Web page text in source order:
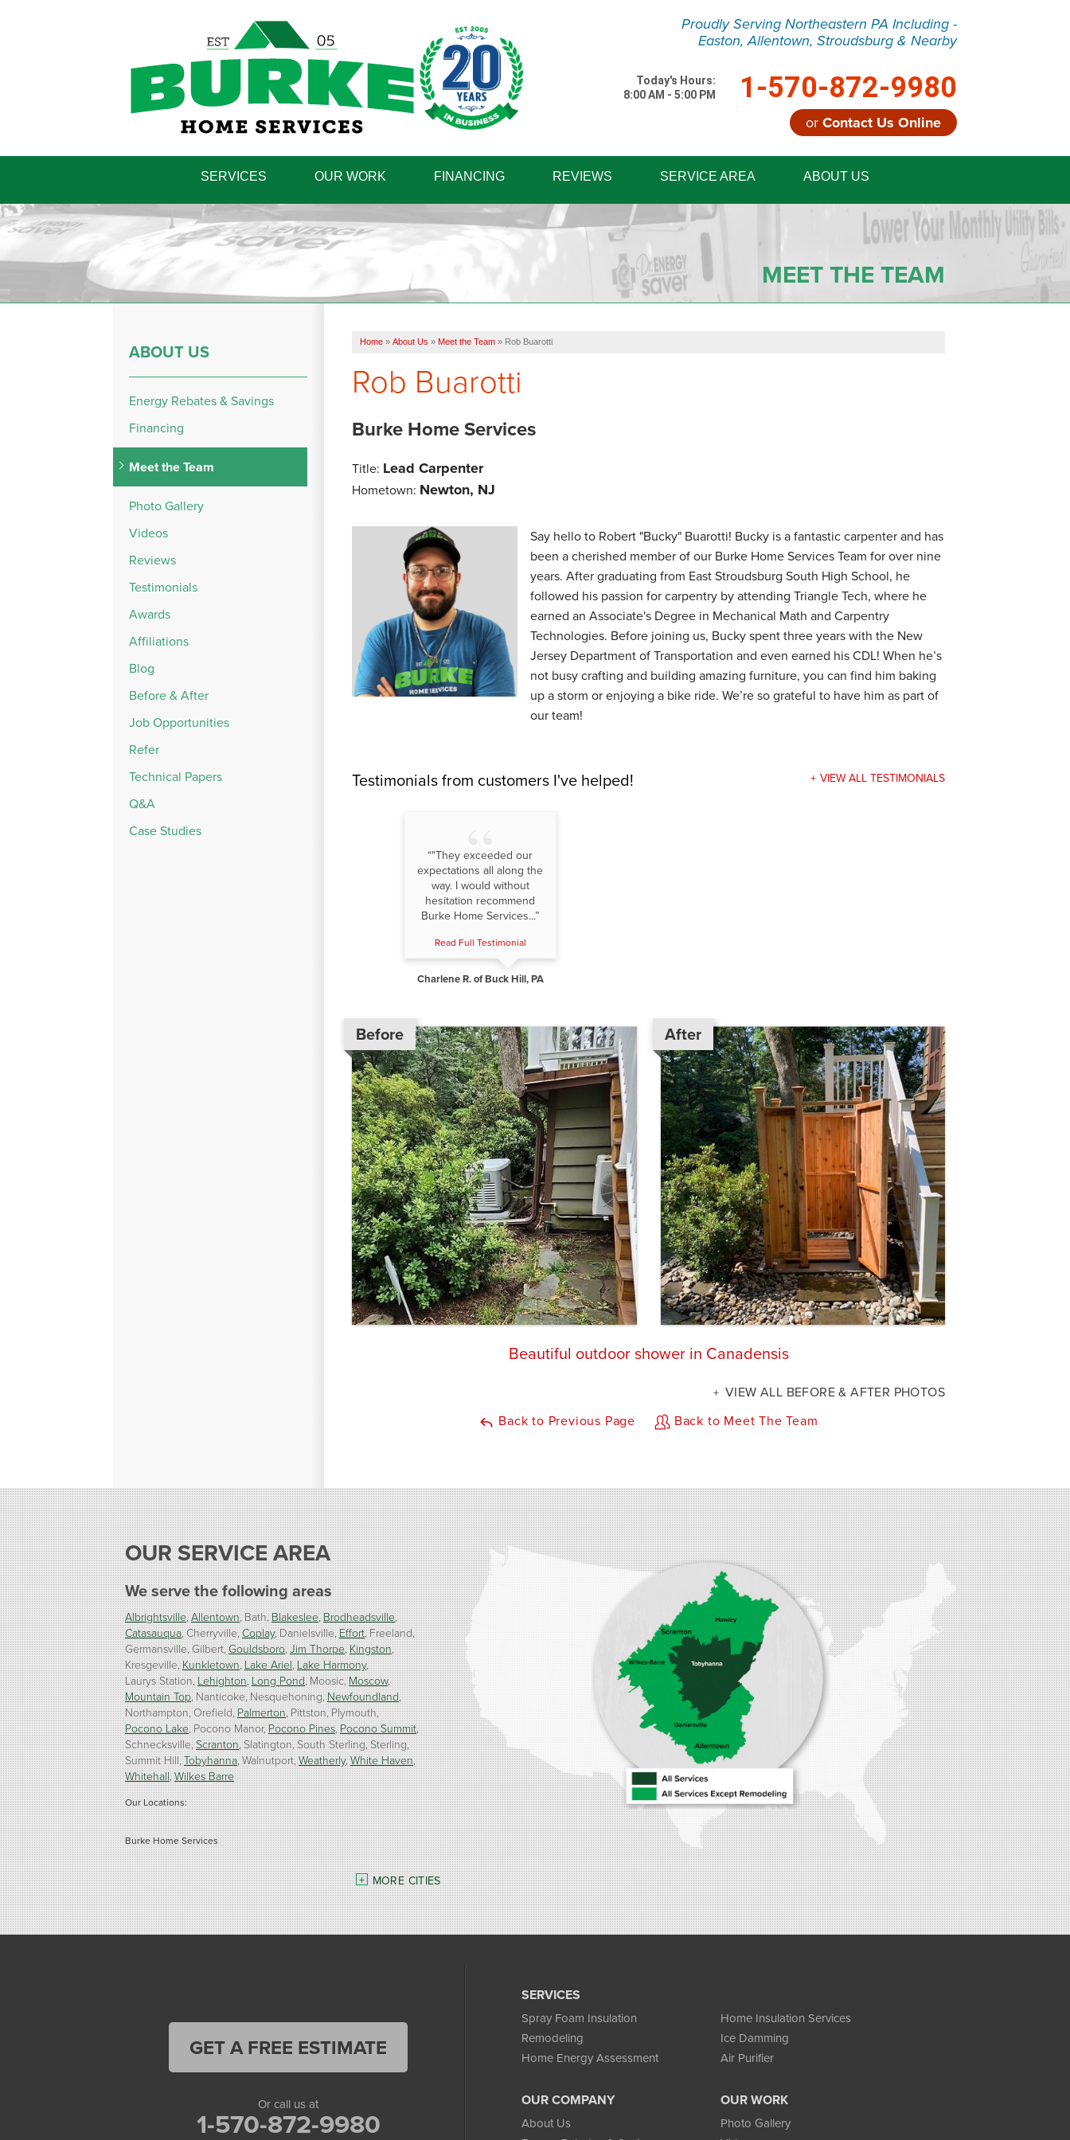
Proudly Serving Northeastern PA Including -
Easton, Allentown, Stroudsburg & Nearby
Today's Hours:
8:00 AM - 5:00 PM
1-570-872-9980
or Contact Us Online
Contact Us Online
1-570-872-9980
SERVICES OUR WORK FINANCING REVIEWS SERVICE AREA ABOUT US
MEET THE TEAM
Home » About Us » Meet the Team » Rob Buarotti
Rob Buarotti
Burke Home Services
Title: Lead Carpenter
Hometown: Newton, NJ
Say hello to Robert "Bucky" Buarotti! Bucky is a fantastic carpenter and has
been a cherished member of our Burke Home Services Team for over nine
years. After graduating from East Stroudsburg South High School, he
followed his passion for carpentry by attending Triangle Tech, where he
earned an Associate's Degree in Mechanical Math and Carpentry
Technologies. Before joining us, Bucky spent three years with the New
Jersey Department of Transportation and even earned his CDL! When he’s
not busy crafting and building amazing furniture, you can find him baking
up a storm or enjoying a bike ride. We’re so grateful to have him as part of
our team!
Testimonialsfrom customers I've helped! VIEW ALL TESTIMONIALS
“"They exceeded our
expectations all along the
way. I would without
hesitation recommend
Burke Home Services...”
Read Full Testimonial
Charlene R. of Buck Hill, PA
Before After
Beautiful outdoor shower in Canadensis
VIEW ALL BEFORE & AFTER PHOTOS
Back to Previous Page
Back to Meet The Team
ABOUT US
Energy Rebates & Savings
Financing
Meet the Team
Photo Gallery
Videos
Reviews
Testimonials
Awards
Affiliations
Blog
Before & After
Job Opportunities
Refer
Technical Papers
Q&A
Case Studies
OUR SERVICE AREA
We serve the following areas
Albrightsville Allentown Bath Blakeslee Brodheadsville
Catasauqua Cherryville Coplay Danielsville Effort Freeland
Germansville Gilbert Gouldsboro Jim Thorpe Kingston
Kresgeville Kunkletown Lake Ariel Lake Harmony
Laurys Station Lehighton Long Pond Moosic Moscow
Mountain Top Nanticoke Nesquehoning Newfoundland
Northampton Orefield Palmerton Pittston Plymouth
Pocono Lake Pocono Manor Pocono Pines Pocono Summit
Schnecksville Scranton Slatington South Sterling Sterling
Summit Hill Tobyhanna Walnutport Weatherly White Haven
Whitehall Wilkes Barre
Our Locations:
Burke Home Services
1410 Spruce St #112
Stroudsburg, PA 18360
1-570-534-4299
MORE CITIES
SERVICES
Spray Foam Insulation
Home Insulation Services
Remodeling
Ice Damming
Home Energy Assessment
Air Purifier
OUR COMPANY
About Us
OUR WORK
Photo Gallery
GET A FREE ESTIMATE
Or call us at
1-570-872-9980